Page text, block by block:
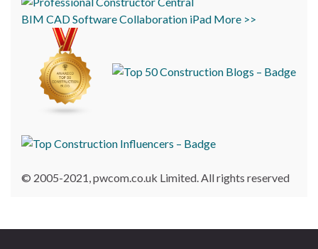
BIM CADSoftwareCollaboration iPad More >>
© 2005-2021, pwcom.co.uk Limited. All rights reserved